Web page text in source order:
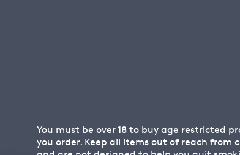
You must be over 18 to buy age restricted
you order. Keep all items out of reach from